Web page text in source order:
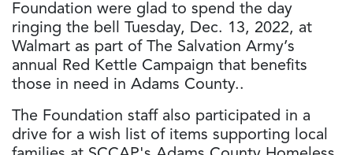
Foundation were glad to spend the day
ringing the bell Tuesday, Dec. 13, 2022, at
Walmart as part of The Salvation Army’s
annual Red Kettle Campaign that benefits
those in need in Adams County..
The Foundation staff also participated in a
drive for a wish list of items supporting local